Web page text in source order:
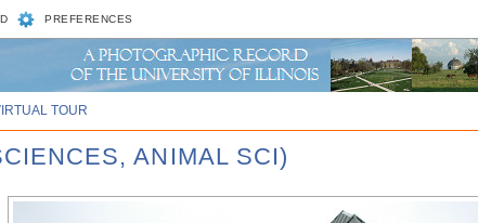
PREFERENCES
TOUR
ANIMAL SCI)